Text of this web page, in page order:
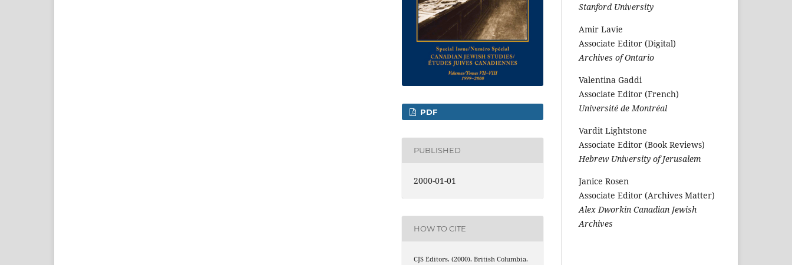
PDF
PUBLISHED
2000-01-01
HOW TO CITE
CJS Editors. (2000). British Columbia.
Stanford University
Amir Lavie
Associate Editor (Digital)
Archives of Ontario
Valentina Gaddi
Associate Editor (French)
Université de Montréal
Vardit Lightstone
Associate Editor (Book Reviews)
Hebrew University of Jerusalem
Janice Rosen
Associate Editor (Archives Matter)
Alex Dworkin Canadian Jewish
Archives